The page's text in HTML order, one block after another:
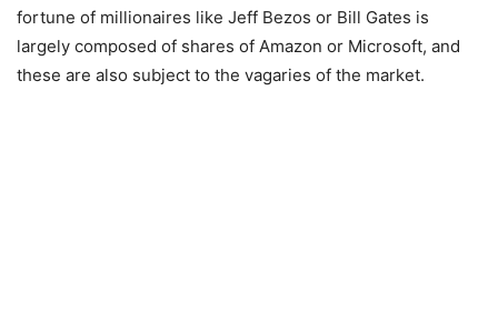
fortune of millionaires like Jeff Bezos or Bill Gates is
largely composed of shares of Amazon or Microsoft, and
these are also subject to the vagaries of the market.